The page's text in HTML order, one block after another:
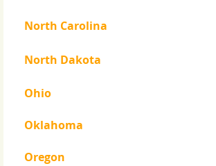
North Carolina
North Dakota
Ohio
Oklahoma
Oregon